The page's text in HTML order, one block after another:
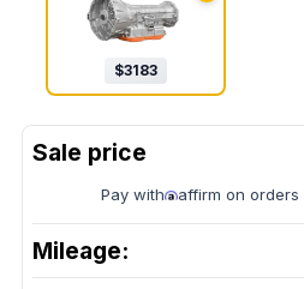
$3183
Pay with affirm on orders
Mileage: